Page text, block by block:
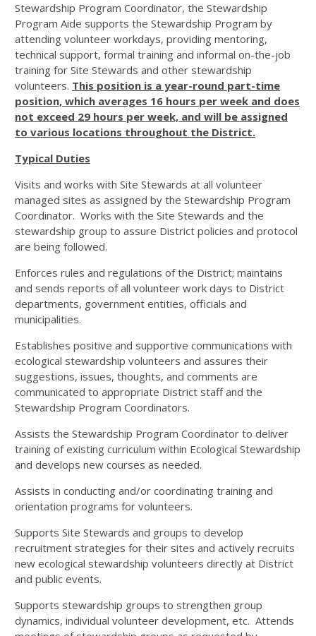
Stewardship Program Coordinator, the Stewardship
Program Aide supports the Stewardship Program by
attending volunteer workdays, providing mentoring,
technical support, formal training and informal on-the-job
training for Site Stewards and other stewardship
volunteers. This position is a year-round part-time
position, which averages 16 hours per week and does
not exceed 29 hours per week, and will be assigned
to various locations throughout the District.
Typical Duties
Visits and works with Site Stewards at all volunteer
managed sites as assigned by the Stewardship Program
Coordinator. Works with the Site Stewards and the
stewardship group to assure District policies and protocol
are being followed.
Enforces rules and regulations of the District; maintains
and sends reports of all volunteer work days to District
departments, government entities, officials and
municipalities.
Establishes positive and supportive communications with
ecological stewardship volunteers and assures their
suggestions, issues, thoughts, and comments are
communicated to appropriate District staff and the
Stewardship Program Coordinators.
Assists the Stewardship Program Coordinator to deliver
training of existing curriculum within Ecological Stewardship
and develops new courses as needed.
Assists in conducting and/or coordinating training and
orientation programs for volunteers.
Supports Site Stewards and groups to develop
recruitment strategies for their sites and actively recruits
new ecological stewardship volunteers directly at District
and public events.
Supports stewardship groups to strengthen group
dynamics, individual volunteer development, etc. Attends